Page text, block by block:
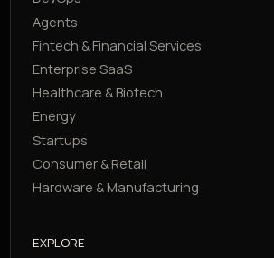
Agents
Fintech & Financial Services
Enterprise SaaS
Healthcare & Biotech
Energy
Startups
Consumer & Retail
Hardware & Manufacturing
EXPLORE